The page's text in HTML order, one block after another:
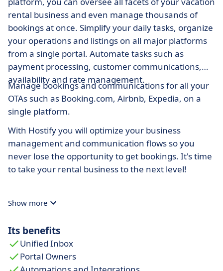
rental business and even manage thousands of
bookings at once. Simplify your daily tasks, organize
your operations and listings on all major platforms
from a single portal. Automate tasks such as
payment processing, customer communications,
availability and rate management.
Manage bookings and communications for all your
OTAs such as Booking.com, Airbnb, Expedia, on a
single platform.
With Hostify you will optimize your business
management and communication flows so you
never lose the opportunity to get bookings. It's time
to take your rental business to the next level!
Show more
Its benefits
Unified Inbox
Portal Owners